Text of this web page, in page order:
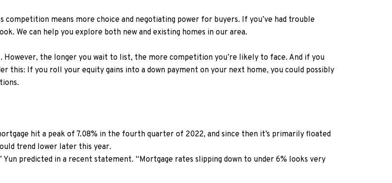
means more choice and negotiating power for buyers. If you’ve had trouble
We can help you explore both new and existing homes in our area.
the longer you wait to list, the more competition you’re likely to face. And if you
this: If you roll your equity gains into a down payment on your next home, you could possibly
hit a peak of 7.08% in the fourth quarter of 2022, and since then it’s primarily floated
trend lower later this year.
predicted in a recent statement. “Mortgage rates slipping down to under 6% looks very